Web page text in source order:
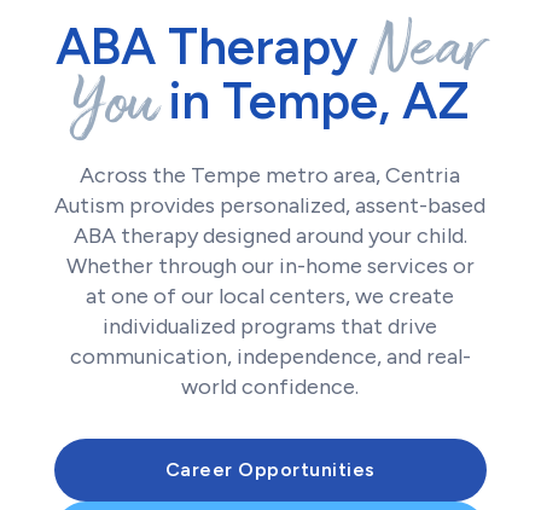
ABA TherapyNear
Youin Tempe, AZ
Across the Tempe metro area, Centria
Autism provides personalized, assent-based
ABA therapy designed around your child.
Whether through our in-home services or
at one of our local centers, we create
individualized programs that drive
communication, independence, and real-
world confidence.
Career Opportunities